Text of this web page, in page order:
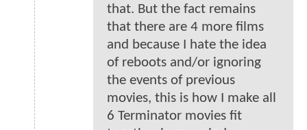
that. But the fact remains
that there are 4 more films
and because I hate the idea
of reboots and/or ignoring
the events of previous
movies, this is how I make all
6 Terminator movies fit